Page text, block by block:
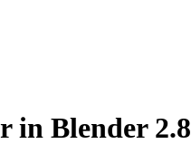
in Blender 2.8